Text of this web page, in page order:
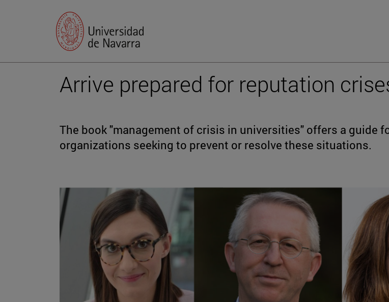
Arrive prepared for reputation
The book "management of crisis in universities" offers a guide
organizations seeking to prevent or resolve these situations.